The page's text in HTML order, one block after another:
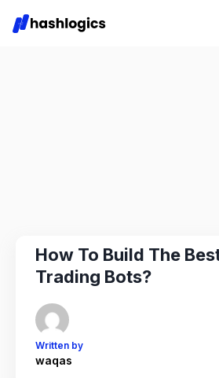
How To Build The
Trading Bots?
Written by
waqas